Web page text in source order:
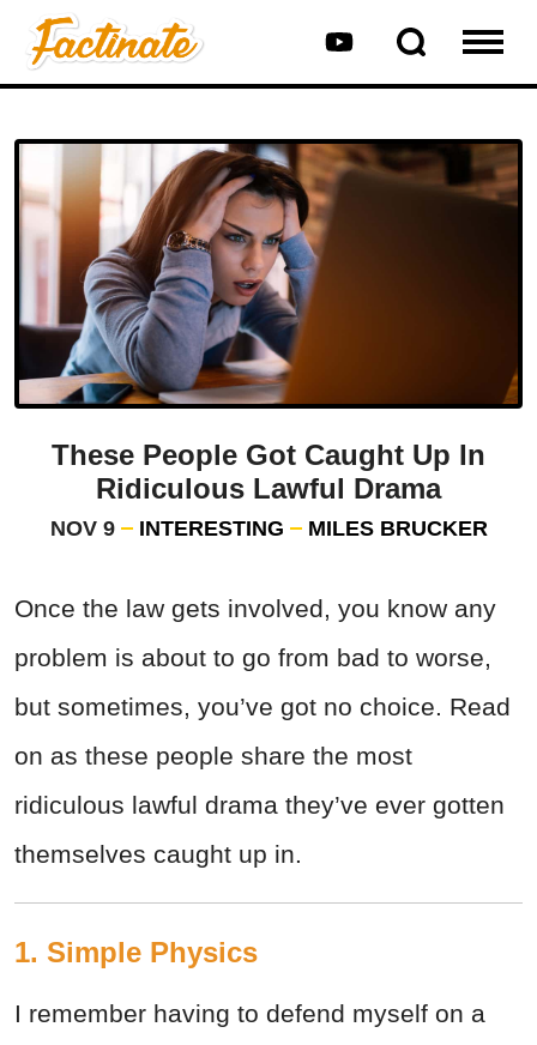
These People Got Caught Up In
Ridiculous Lawful Drama
NOV 9 INTERESTING MILES BRUCKER
Once the law gets involved, you know any
problem is about to go from bad to worse,
but sometimes, you’ve got no choice. Read
on as these people share the most
ridiculous lawful drama they’ve ever gotten
themselves caught up in.
1. Simple Physics
I remember having to defend myself on a